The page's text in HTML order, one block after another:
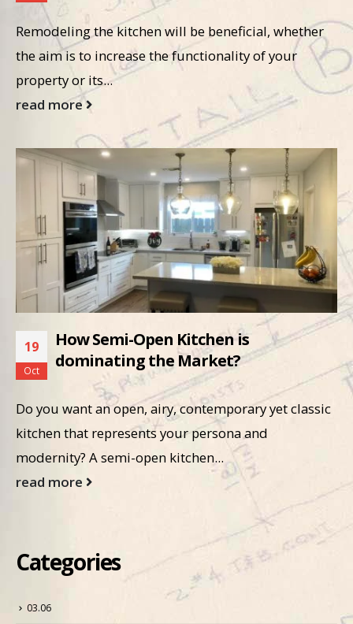
Remodeling the kitchen will be beneficial, whether
the aim is to increase the functionality of your
property or its...
read more
19
Oct
How Semi-Open Kitchen is
dominating the Market?
Do you want an open, airy, contemporary yet classic
kitchen that represents your persona and
modernity? A semi-open kitchen...
read more
Categories
03.06